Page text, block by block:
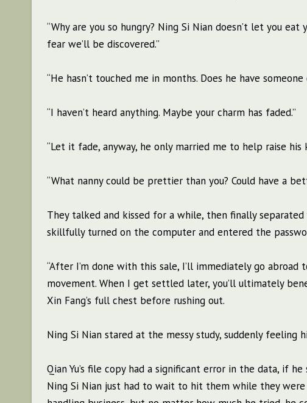
“Why are you so hungry? Ning Si Nian doesn’t let you
fear we’ll be discovered.”
“He hasn’t touched me in months. Does he have someone
“I haven’t heard anything. Maybe your charm has faded.”
“Let it fade, anyway, he only married me to help raise his
“What nanny could be prettier than you? Could have a
They talked and kissed for a while, then finally
skillfully turned on the computer and entered the
“After I’m done with this sale, I’ll immediately go
movement. When I get settled later, you’ll ultimately
Xin Fang’s full chest before rushing out.
Ning Si Nian stared at the messy study, suddenly feeling
Qian Yu’s file copy had a significant error in the data, if
Ning Si Nian just had to wait to hit them while they